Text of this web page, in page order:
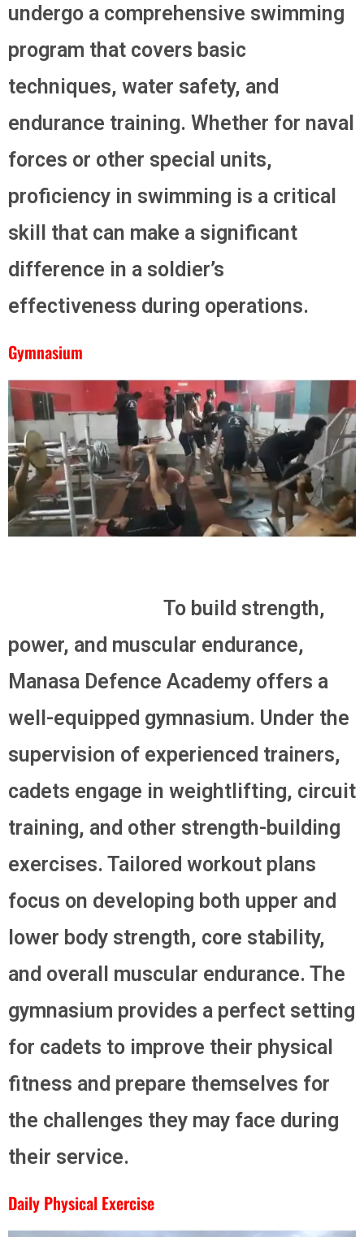
undergo a comprehensive swimming
program that covers basic
techniques, water safety, and
endurance training. Whether for naval
forces or other special units,
proficiency in swimming is a critical
skill that can make a significant
difference in a soldier’s
effectiveness during operations.
Gymnasium
To build strength,
power, and muscular endurance,
Manasa Defence Academy offers a
well-equipped gymnasium. Under the
supervision of experienced trainers,
cadets engage in weightlifting, circuit
training, and other strength-building
exercises. Tailored workout plans
focus on developing both upper and
lower body strength, core stability,
and overall muscular endurance. The
gymnasium provides a perfect setting
for cadets to improve their physical
fitness and prepare themselves for
the challenges they may face during
their service.
Daily Physical Exercise